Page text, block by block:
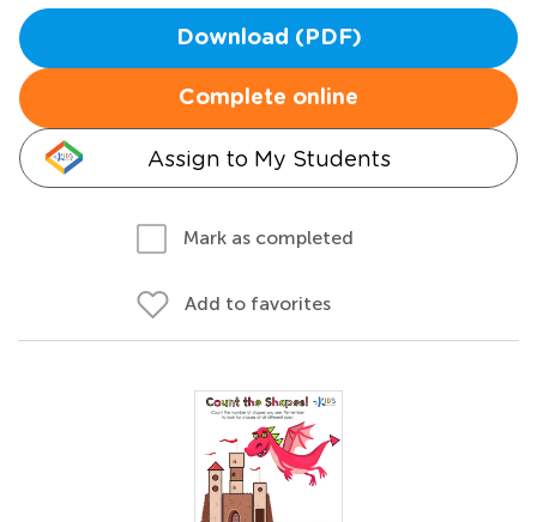
Download (PDF)
Complete online
Assign to My Students
Mark as completed
Add to favorites